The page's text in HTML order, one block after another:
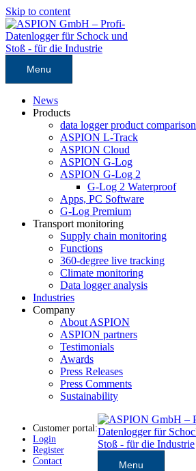
Skip to content
Menu
News
Products
data logger product comparison
ASPION L-Track
ASPION Cloud
ASPION G-Log
ASPION G-Log 2
G-Log 2 Waterproof
Apps, PC Software
G-Log Premium
Transport monitoring
Supply chain monitoring
Functions
360-degree live tracking
Climate monitoring
Data logger analysis
Industries
Company
About ASPION
ASPION partners
Testimonials
Awards
Press Releases
Press Comments
Sustainability
Customer portal:
Login
Register
Contact
Menu